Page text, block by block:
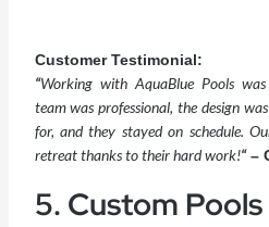
Customer Testimonial:
“Working with AquaBlue Pools
team was professional, the design
for, and they stayed on schedule.
retreat thanks to their hard work!“–
5. Custom